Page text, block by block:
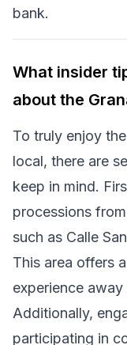
bank.
What insider
about the
To truly enjoy
local, there are
keep in mind.
processions
such as Calle
This area offers
experience
Additionally,
participating in